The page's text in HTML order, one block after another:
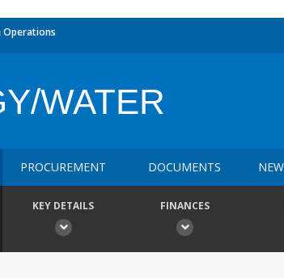
Operations
WATER
PROCUREMENT DOCUMENTS
KEY DETAILS FINANCES